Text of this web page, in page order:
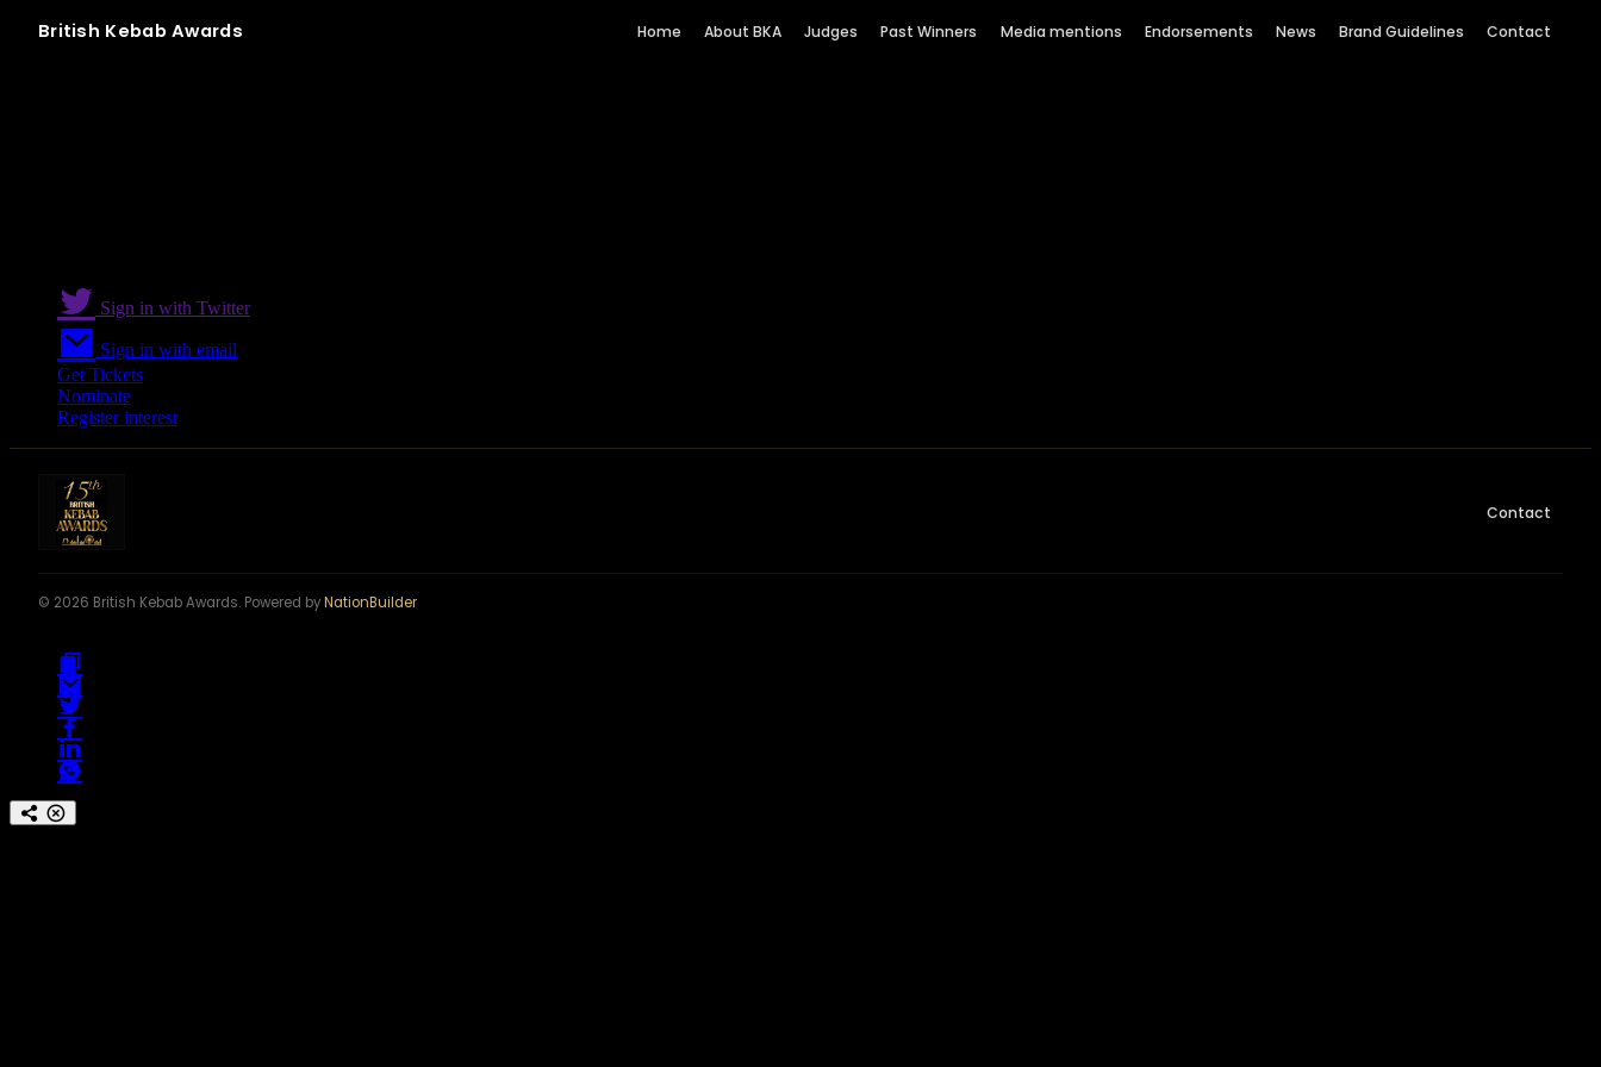
British Kebab Awards Home About BKA Judges Past Winners Media mentions Endorsements News Brand Guidelines Contact
Sign in with Twitter
Sign in with email
Get Tickets
Nominate
Register interest
Contact
© 2026 British Kebab Awards. Powered byNationBuilder